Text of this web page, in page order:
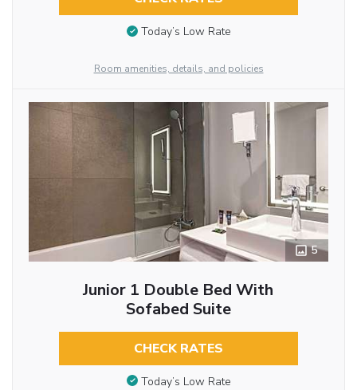
Today’s Low Rate
Room amenities, details, and policies
5
Junior 1 Double Bed With
Sofabed Suite
CHECK RATES
Today’s Low Rate